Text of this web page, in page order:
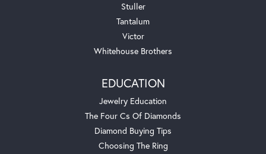
Stuller
Tantalum
Victor
Whitehouse Brothers
EDUCATION
Jewelry Education
The Four Cs Of Diamonds
Diamond Buying Tips
Choosing The Ring